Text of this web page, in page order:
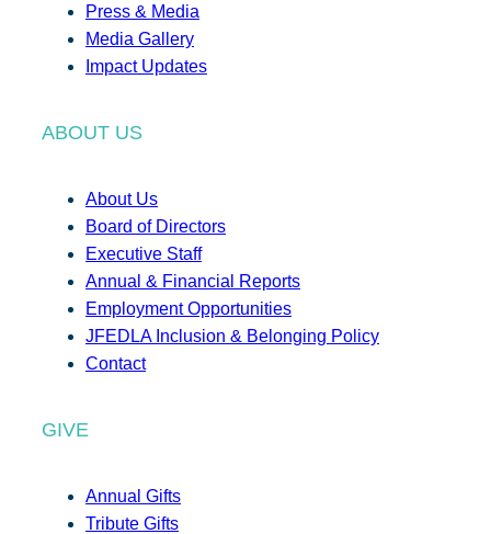
Press & Media
Media Gallery
Impact Updates
ABOUT US
About Us
Board of Directors
Executive Staff
Annual & Financial Reports
Employment Opportunities
JFEDLA Inclusion & Belonging Policy
Contact
GIVE
Annual Gifts
Tribute Gifts